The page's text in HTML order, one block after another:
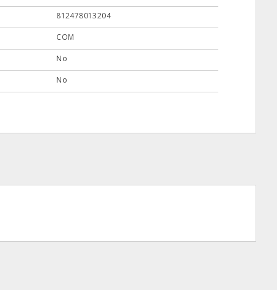
812478013204
COM
No
No